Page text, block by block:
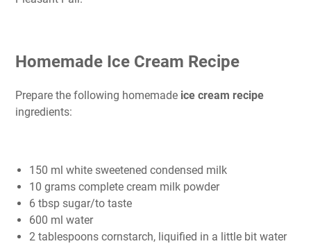
Homemade Ice Cream Recipe
Prepare the following homemade ice cream recipe
ingredients:
150 ml white sweetened condensed milk
10 grams complete cream milk powder
6 tbsp sugar/to taste
600 ml water
2 tablespoons cornstarch, liquified in a little bit water